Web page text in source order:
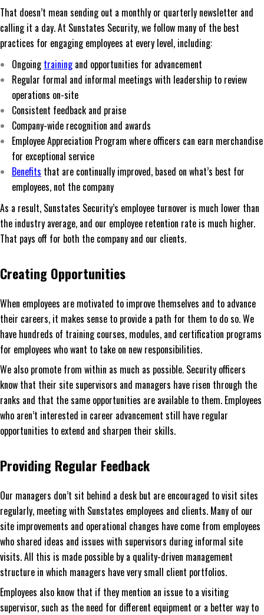
That doesn’t mean sending out a monthly or quarterly newsletter and
calling it a day. At Sunstates Security, we follow many of the best
practices for engaging employees at every level, including:
Ongoingtrainingand opportunities for advancement
Regular formal and informal meetings with leadership to review
operations on-site
Consistent feedback and praise
Company-wide recognition and awards
Employee Appreciation Program where officers can earn merchandise
for exceptional service
Benefits that are continually improved, based on what’s best for
employees, not the company
As a result, Sunstates Security’s employee turnover is much lower than
the industry average, and our employee retention rate is much higher.
That pays off for both the company and our clients.
Creating Opportunities
When employees are motivated to improve themselves and to advance
their careers, it makes sense to provide a path for them to do so. We
have hundreds of training courses, modules, and certification programs
for employees who want to take on new responsibilities.
We also promote from within as much as possible. Security officers
know that their site supervisors and managers have risen through the
ranks and that the same opportunities are available to them. Employees
who aren’t interested in career advancement still have regular
opportunities to extend and sharpen their skills.
Providing Regular Feedback
Our managers don’t sit behind a desk but are encouraged to visit sites
regularly, meeting with Sunstates employees and clients. Many of our
site improvements and operational changes have come from employees
who shared ideas and issues with supervisors during informal site
visits. All this is made possible by a quality-driven management
structure in which managers have very small client portfolios.
Employees also know that if they mention an issue to a visiting
supervisor, such as the need for different equipment or a better way to